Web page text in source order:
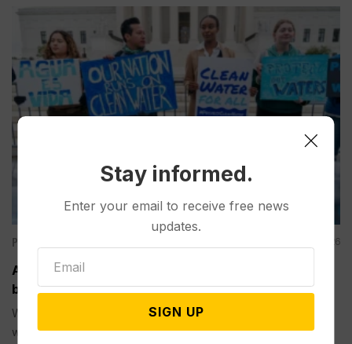
Politics Aug 09, 2026
A Pillar of Environmental Enforcement is Targeted
by Trump and Musk’s AI Company
WASHINGTON (AP) — Right-leaning legal activists along
with Elon Musk ’s artificial...
Stay informed.
Enter your email to receive free news
updates.
SIGN UP